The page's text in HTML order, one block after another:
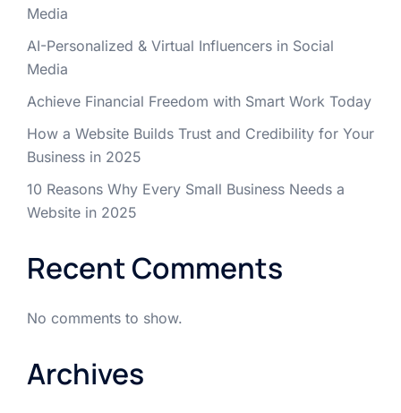
Media
AI-Personalized & Virtual Influencers in Social
Media
Achieve Financial Freedom with Smart Work Today
How a Website Builds Trust and Credibility for Your
Business in 2025
10 Reasons Why Every Small Business Needs a
Website in 2025
Recent Comments
No comments to show.
Archives